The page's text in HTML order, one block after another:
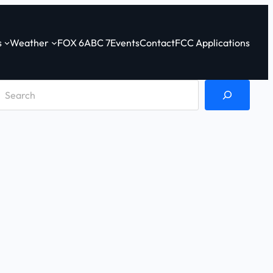
Weather FOX 6ABC 7EventsContactFCC Applications